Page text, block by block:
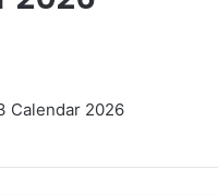
Calendar 2026